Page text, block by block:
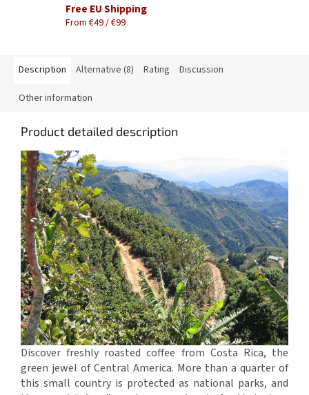
Free EU Shipping
From €49 / €99
Description Alternative (8) Rating Discussion
Other information
Product detailed description
Discover freshly roasted coffee from Costa Rica, the
green jewel of Central America. More than a quarter of
this small country is protected as national parks, and